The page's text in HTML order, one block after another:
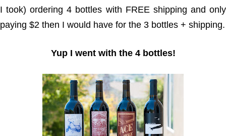
I took) ordering 4 bottles with FREE shipping and only
paying $2 then I would have for the 3 bottles + shipping.
Yup I went with the 4 bottles!